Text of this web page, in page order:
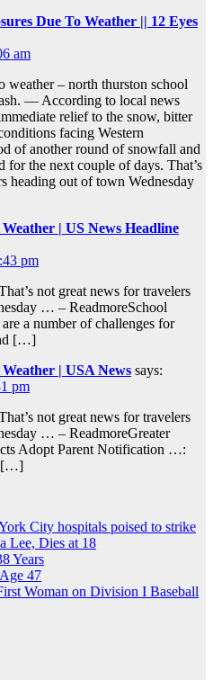
Due To Weather || 12 Eyes
am
– north thurston school
— According to local news
relief to the snow, bitter
facing Western
of another round of snowfall and
for the next couple of days. That’s
heading out of town Wednesday
| US News Headline
pm
not great news for travelers
… – ReadmoreSchool
a number of challenges for
[…]
| USA News says:
pm
not great news for travelers
… – ReadmoreGreater
Adopt Parent Notification …:
[…]
City hospitals poised to strike
Lee, Dies at 18
Years
47
Woman on Division I Baseball